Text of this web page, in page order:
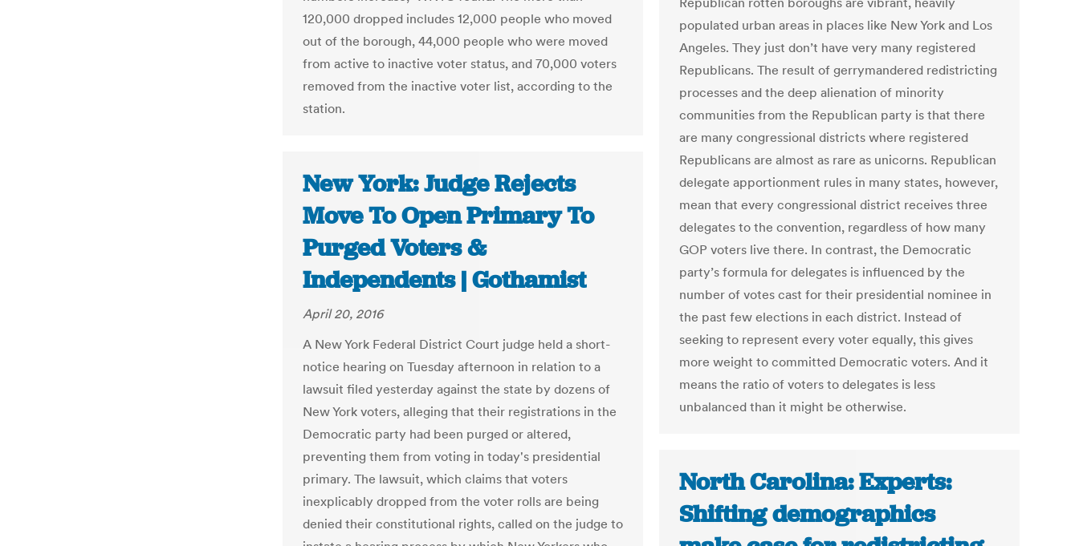
120,000 dropped includes 12,000 people who moved
out of the borough, 44,000 people who were moved
from active to inactive voter status, and 70,000 voters
removed from the inactive voter list, according to the
station.
populated urban areas in places like New York and Los
Angeles. They just don’t have very many registered
Republicans. The result of gerrymandered redistricting
processes and the deep alienation of minority
communities from the Republican party is that there
are many congressional districts where registered
Republicans are almost as rare as unicorns. Republican
delegate apportionment rules in many states, however,
mean that every congressional district receives three
delegates to the convention, regardless of how many
GOP voters live there. In contrast, the Democratic
party’s formula for delegates is influenced by the
number of votes cast for their presidential nominee in
the past few elections in each district. Instead of
seeking to represent every voter equally, this gives
more weight to committed Democratic voters. And it
means the ratio of voters to delegates is less
unbalanced than it might be otherwise.
New York: Judge Rejects
Move To Open Primary To
Purged Voters &
Independents | Gothamist
April 20, 2016
A New York Federal District Court judge held a short-
notice hearing on Tuesday afternoon in relation to a
lawsuit filed yesterday against the state by dozens of
New York voters, alleging that their registrations in the
Democratic party had been purged or altered,
preventing them from voting in today's presidential
primary. The lawsuit, which claims that voters
inexplicably dropped from the voter rolls are being
denied their constitutional rights, called on the judge to
North Carolina: Experts:
Shifting demographics